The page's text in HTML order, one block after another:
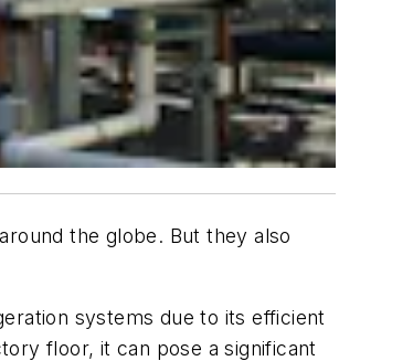
the globe. But they also
systems due to its efficient
floor, it can pose a significant